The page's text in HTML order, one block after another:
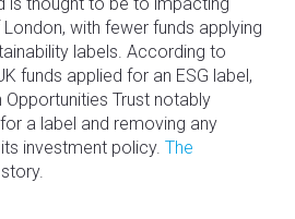
with fewer funds applying
labels. According to
funds applied for an ESG label,
Opportunities Trust notably
a label and removing any
investment policy. The